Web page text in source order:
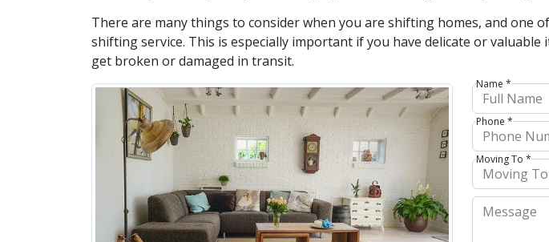
There are many things to consider when you are shifting homes, and one
shifting service. This is especially important if you have delicate or
get broken or damaged in transit.
Name *
Phone *
Moving To *